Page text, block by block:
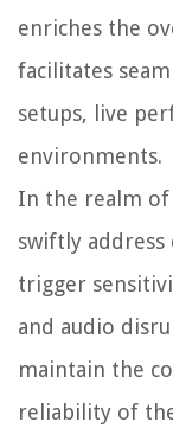
enriches the
facilitates
setups, live
environments.
In the realm
swiftly address
trigger
and audio
maintain the
reliability of